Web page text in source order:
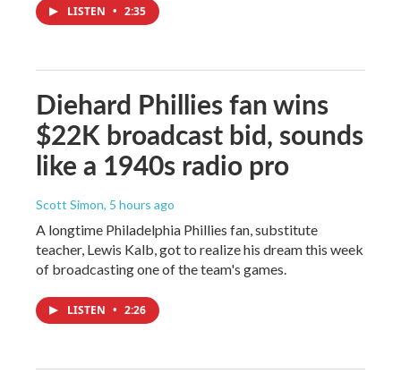
LISTEN • 2:35
Diehard Phillies fan wins
$22K broadcast bid, sounds
like a 1940s radio pro
Scott Simon, 5 hours ago
A longtime Philadelphia Phillies fan, substitute
teacher, Lewis Kalb, got to realize his dream this week
of broadcasting one of the team's games.
LISTEN • 2:26